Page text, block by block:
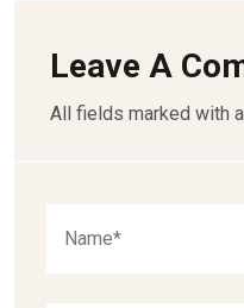
Leave A
All fields marked with